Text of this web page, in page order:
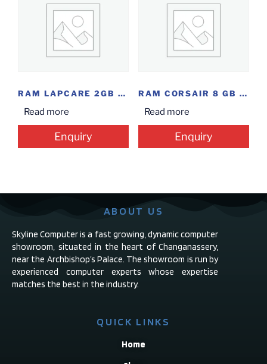
RAM LAPCARE 2GB DDR2
Read more
Enquiry
RAM CORSAIR 8 GB DDR4 2400
Read more
Enquiry
ABOUT US
Skyline Computer is a fast growing, dynamic computer
showroom, situated in the heart of Changanassery,
near the Archbishop’s Palace. The showroom is run by
experienced computer experts whose expertise
matches the best in the industry.
QUICK LINKS
Home